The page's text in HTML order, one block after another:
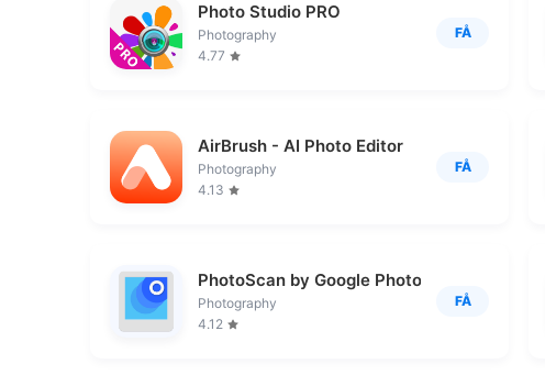
Photo Studio PRO
Photography
4.77
FÅ
AirBrush - AI Photo Editor
Photography
4.13
FÅ
PhotoScan by Google Photos
Photography
4.12
FÅ